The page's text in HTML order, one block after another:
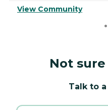
View Community
Not
Talk to